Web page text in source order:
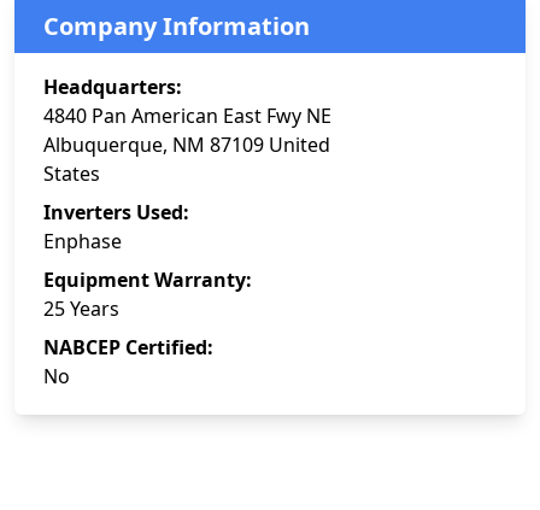
Company Information
Headquarters:
4840 Pan American East Fwy NE
Albuquerque, NM 87109 United
States
Inverters Used:
Enphase
Equipment Warranty:
25 Years
NABCEP Certified:
No